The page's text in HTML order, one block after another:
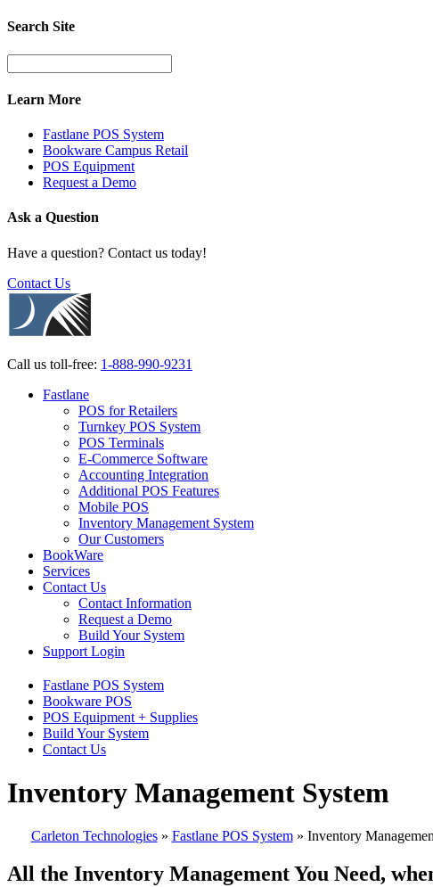
Search Site
Learn More
Fastlane POS System
Bookware Campus Retail
POS Equipment
Request a Demo
Ask a Question
Have a question? Contact us today!
Contact Us
Call us toll-free: 1-888-990-9231
Fastlane
POS for Retailers
Turnkey POS System
POS Terminals
E-Commerce Software
Accounting Integration
Additional POS Features
Mobile POS
Inventory Management System
Our Customers
BookWare
Services
Contact Us
Contact Information
Request a Demo
Build Your System
Support Login
Fastlane POS System
Bookware POS
POS Equipment + Supplies
Build Your System
Contact Us
Inventory Management System
Carleton Technologies» Fastlane POS System» Inventory
All the Inventory Management You Need,